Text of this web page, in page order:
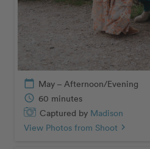
calendar_today May – Afternoon/Evening
schedule 60 minutes
Captured by Madison
View Photos from Shoot chevron_right